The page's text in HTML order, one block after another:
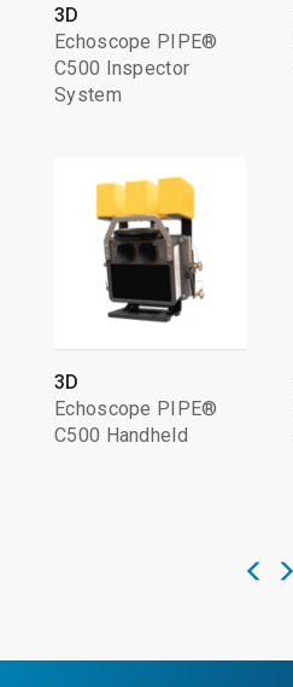
3D
Echoscope PIPE®
C500 Inspector
System
3D
Echoscope PIPE®
C500 Handheld